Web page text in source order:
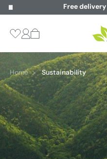
Free delivery
Home Sustainability